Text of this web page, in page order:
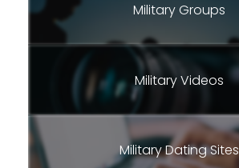
Military Groups
Military Videos
Military Dating Sites